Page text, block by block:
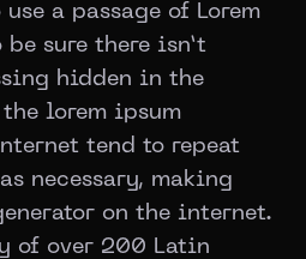
a passage of Lorem
sure there isn’t
hidden in the
lorem ipsum
tend to repeat
necessary, making
on the internet.
of over 200 Latin